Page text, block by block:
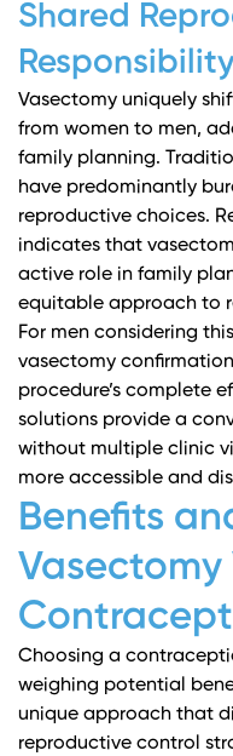
Shared
Vasectomy uniquely
from women to men,
family planning.
have predominantly
reproductive choices.
indicates that
active role in family
equitable approach to
For men considering
vasectomy confirmation
procedure’s complete
solutions provide a
without multiple clinic
more accessible and
Benefits
Vasectomy
Choosing a
weighing potential
unique approach that
reproductive control